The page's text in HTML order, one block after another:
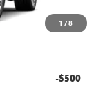
1 /8
$260
-$500